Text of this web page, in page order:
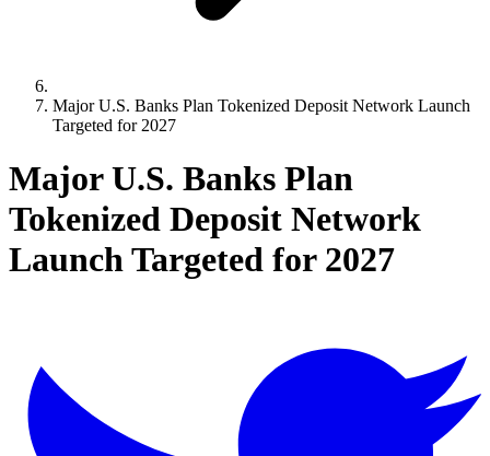
Major U.S. Banks Plan Tokenized Deposit Network Launch
Targeted for 2027
Major U.S. Banks Plan
Tokenized Deposit Network
Launch Targeted for 2027